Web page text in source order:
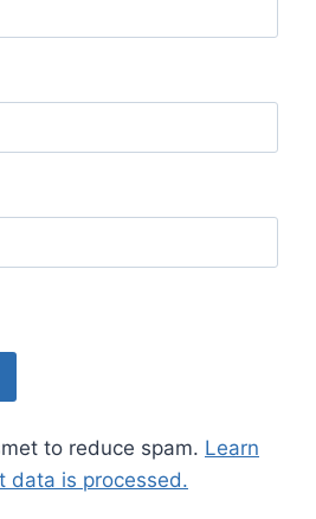
to reduce spam. Learn
data is processed.